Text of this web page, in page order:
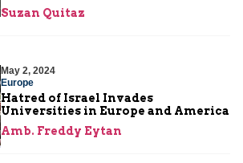
Suzan Quitaz
May 2, 2024
Europe
Hatred of Israel Invades
Universities in Europe and America
Amb. Freddy Eytan